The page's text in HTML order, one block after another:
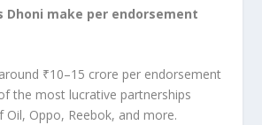
Dhoni make per endorsement
₹10–15 crore per endorsement
the most lucrative partnerships
Oil, Oppo, Reebok, and more.